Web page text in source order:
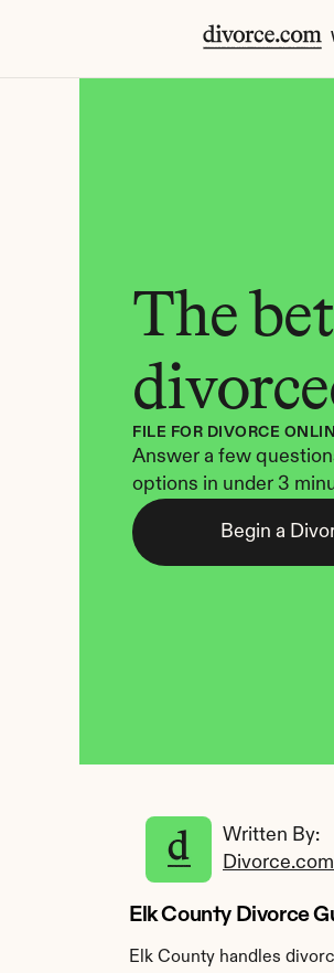
The
FILE FOR DIVORCE
Answer a few
options in under 3
Begin a
Written By:
Elk County Divorce
Elk County handles